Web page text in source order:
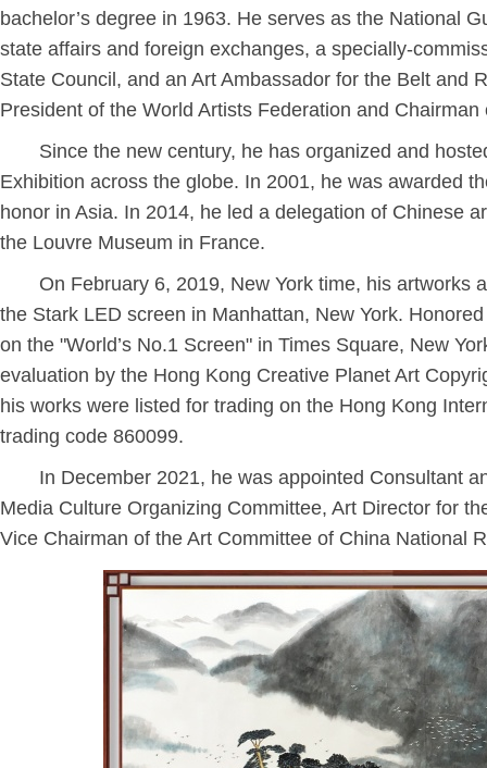
bachelor’s degree in 1963. He serves as the National
state affairs and foreign exchanges, a specially-
State Council, and an Art Ambassador for the Belt and
President of the World Artists Federation and
Since the new century, he has organized and
Exhibition across the globe. In 2001, he was awarded
honor in Asia. In 2014, he led a delegation of Chinese
the Louvre Museum in France.
On February 6, 2019, New York time, his artworks
the Stark LED screen in Manhattan, New York.
on the "World’s No.1 Screen" in Times Square, New
evaluation by the Hong Kong Creative Planet Art
his works were listed for trading on the Hong Kong
trading code 860099.
In December 2021, he was appointed Consultant
Media Culture Organizing Committee, Art Director for
Vice Chairman of the Art Committee of China National